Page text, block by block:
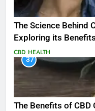
The Science Behind
Exploring its
CBD HEALTH
37
The Benefits of CBD